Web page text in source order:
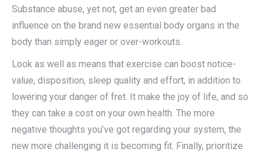
Substance abuse, yet not, get an even greater bad
influence on the brand new essential body organs in the
body than simply eager or over-workouts.
Look as well as means that exercise can boost notice-
value, disposition, sleep quality and effort, in addition to
lowering your danger of fret. It make the joy of life, and so
they can take a cost on your own health. The more
negative thoughts you’ve got regarding your system, the
new more challenging it is becoming fit. Finally, prioritize